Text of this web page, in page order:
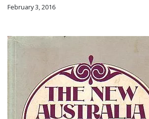
February 3, 2016